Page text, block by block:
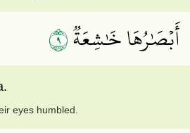
أَبۡصَٰرُهَا خَٰشِعَةٞ٩
eyes humbled.